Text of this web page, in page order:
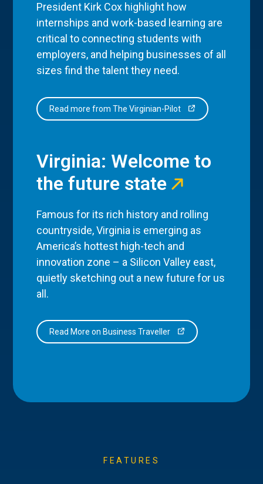
President Kirk Cox highlight how
internships and work-based learning are
critical to connecting students with
employers, and helping businesses of all
sizes find the talent they need.
Read more from The Virginian-Pilot
Virginia: Welcome to
the future state
Famous for its rich history and rolling
countryside, Virginia is emerging as
America’s hottest high-tech and
innovation zone – a Silicon Valley east,
quietly sketching out a new future for us
all.
Read More on Business Traveller
FEATURES